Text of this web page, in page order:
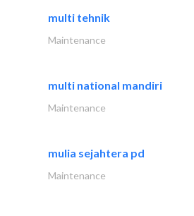
multi tehnik
Maintenance
multi national mandiri
Maintenance
mulia sejahtera pd
Maintenance